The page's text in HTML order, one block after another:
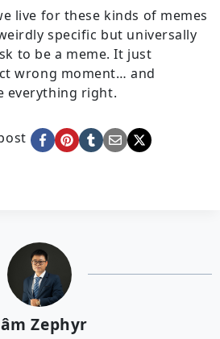
live for these kinds of memes
specific but universally
to be a meme. It just
wrong moment… and
everything right.
Zephyr